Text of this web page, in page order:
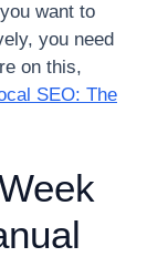
want to
you need
on this,
SEO: The